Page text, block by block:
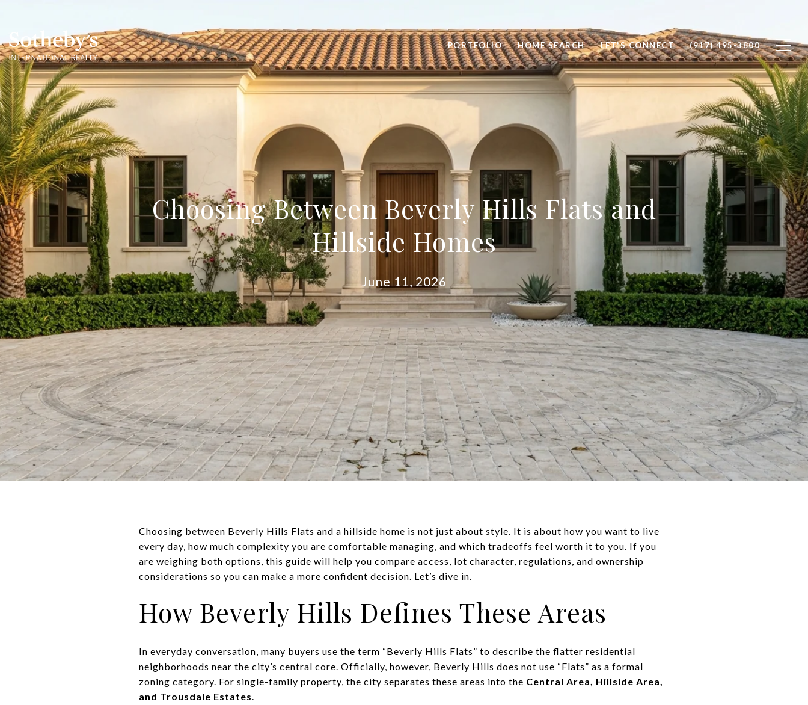
PORTFOLIO HOME SEARCH LET'S CONNECT (917) 495-3800
Choosing Between Beverly Hills Flats and
Hillside Homes
June 11, 2026
Choosing between Beverly Hills Flats and a hillside home is not just about style. It is about how you want to live
every day, how much complexity you are comfortable managing, and which tradeoffs feel worth it to you. If you
are weighing both options, this guide will help you compare access, lot character, regulations, and ownership
considerations so you can make a more confident decision. Let’s dive in.
How Beverly Hills Defines These Areas
In everyday conversation, many buyers use the term “Beverly Hills Flats” to describe the flatter residential
neighborhoods near the city’s central core. Officially, however, Beverly Hills does not use “Flats” as a formal
zoning category. For single-family property, the city separates these areas into the Central Area, Hillside Area,
and Trousdale Estates.